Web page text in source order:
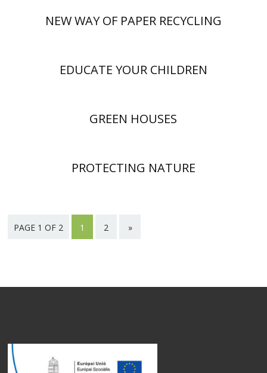
NEW WAY OF PAPER RECYCLING
EDUCATE YOUR CHILDREN
GREEN HOUSES
PROTECTING NATURE
PAGE 1 OF 2 1 2 »